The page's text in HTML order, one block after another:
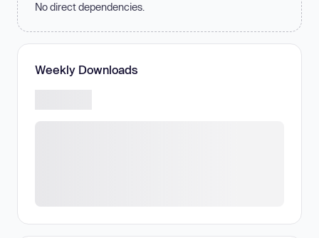
No direct dependencies.
Weekly Downloads